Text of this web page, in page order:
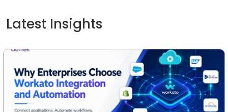
Latest Insights